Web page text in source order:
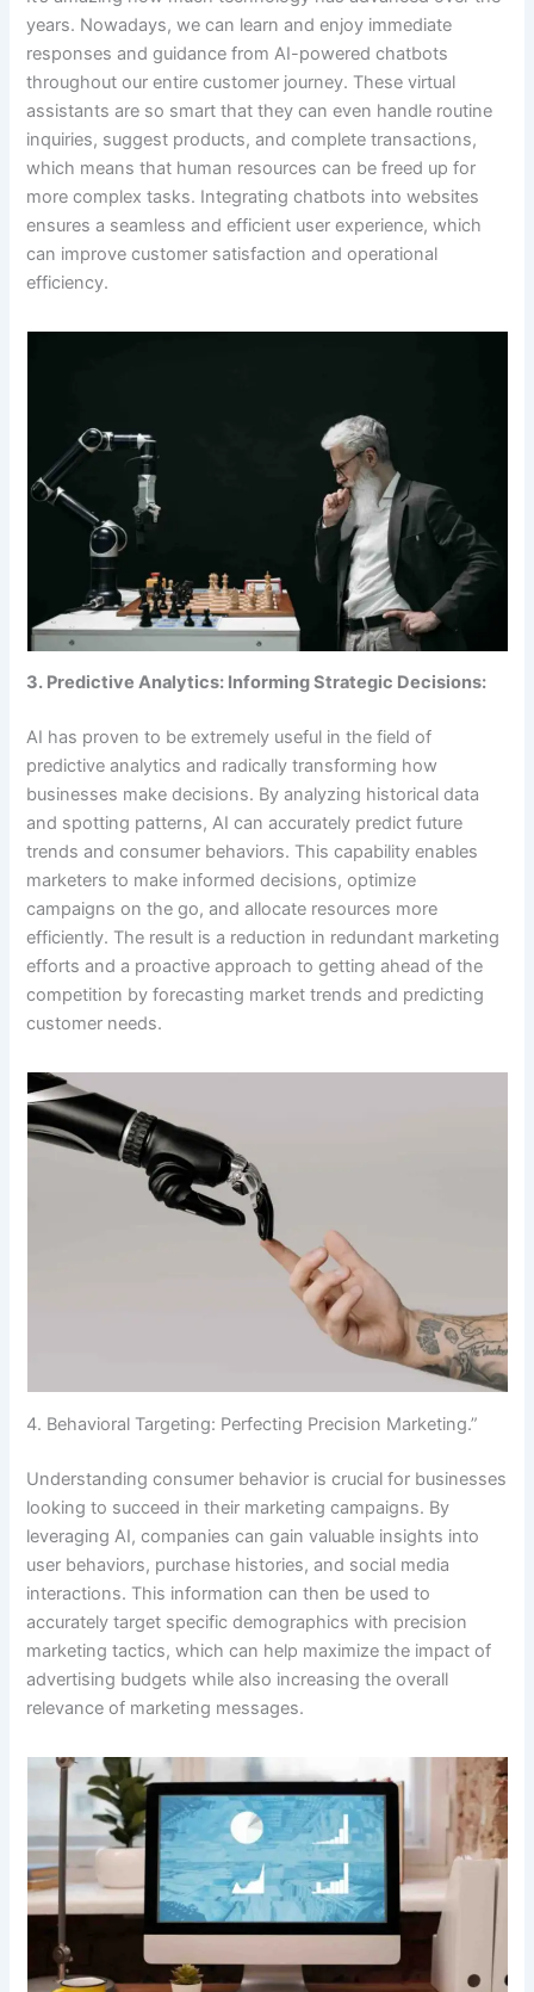
years. Nowadays, we can learn and enjoy immediate
responses and guidance from AI-powered chatbots
throughout our entire customer journey. These virtual
assistants are so smart that they can even handle routine
inquiries, suggest products, and complete transactions,
which means that human resources can be freed up for
more complex tasks. Integrating chatbots into websites
ensures a seamless and efficient user experience, which
can improve customer satisfaction and operational
efficiency.
3. Predictive Analytics: Informing Strategic Decisions:
AI has proven to be extremely useful in the field of
predictive analytics and radically transforming how
businesses make decisions. By analyzing historical data
and spotting patterns, AI can accurately predict future
trends and consumer behaviors. This capability enables
marketers to make informed decisions, optimize
campaigns on the go, and allocate resources more
efficiently. The result is a reduction in redundant marketing
efforts and a proactive approach to getting ahead of the
competition by forecasting market trends and predicting
customer needs.
4. Behavioral Targeting: Perfecting Precision Marketing.”
Understanding consumer behavior is crucial for businesses
looking to succeed in their marketing campaigns. By
leveraging AI, companies can gain valuable insights into
user behaviors, purchase histories, and social media
interactions. This information can then be used to
accurately target specific demographics with precision
marketing tactics, which can help maximize the impact of
advertising budgets while also increasing the overall
relevance of marketing messages.